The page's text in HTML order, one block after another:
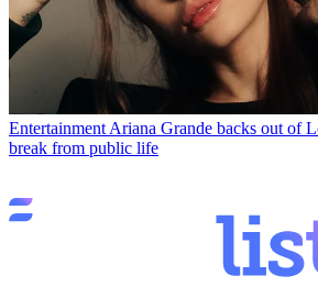
EntertainmentAriana Grande backs out of
break from public life